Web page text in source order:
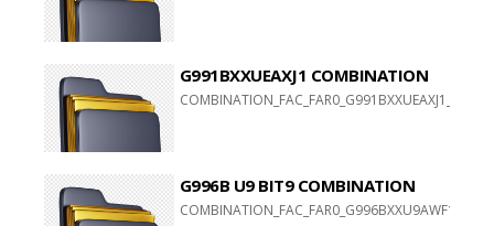
G991BXXUEAXJ1 COMBINATION
G996B U9 BIT9 COMBINATION
COMBINATION_FAC_FAR0_G996BXXU9AWF1